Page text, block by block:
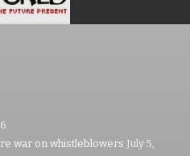
war on whistleblowers July 5,